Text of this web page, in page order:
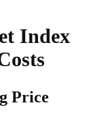
Index
Price